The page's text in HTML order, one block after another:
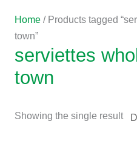
Home/ Products tagged
town”
serviettes
town
Showing the single result